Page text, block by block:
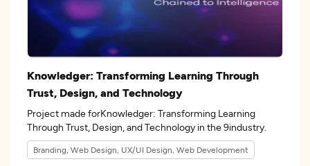
Knowledger: Transforming Learning Through
Trust, Design, and Technology
Project made forKnowledger: Transforming Learning
Through Trust, Design, and Technology in the 9industry.
Branding, Web Design, UX/UI Design, Web Development